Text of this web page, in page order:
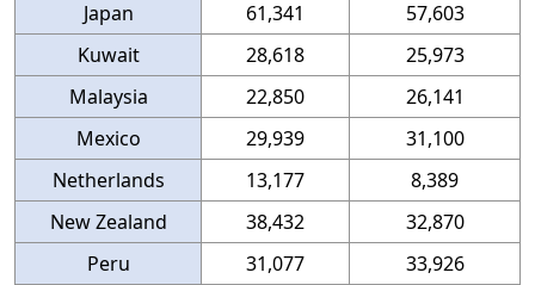
Japan 61,341
57,603
Kuwait
28,618
25,973
Malaysia
22,850
26,141
Mexico
29,939
31,100
Netherlands
13,177
8,389
New Zealand
38,432
32,870
Peru
31,077
33,926